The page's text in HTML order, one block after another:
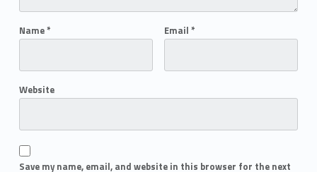
Name* Email *
Website
Save my name, email, and website in this browser for the next